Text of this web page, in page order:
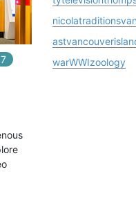
7In playlists
nicolatraditions
ast
warWWIzoology